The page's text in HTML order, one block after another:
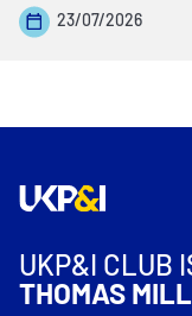
23/07/2026
UKP&I CLUB
THOMAS